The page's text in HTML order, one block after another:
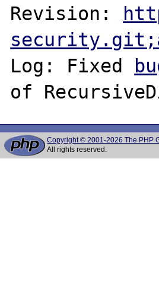
Revision:
Log: Fixed
Copyright © 2001-2026 The PHP
All rights reserved.